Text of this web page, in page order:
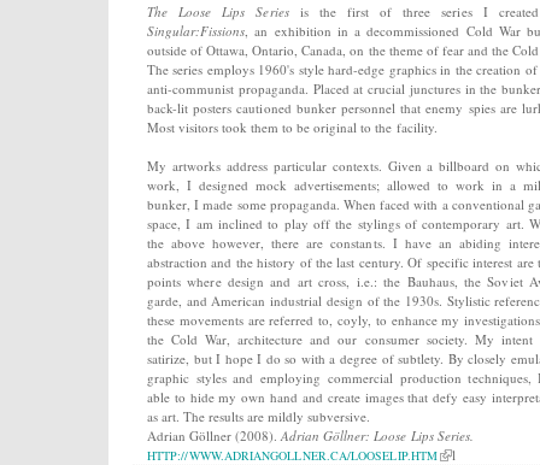
The Loose Lips Seriesis the first of three series I
Singular:Fissions , an exhibition in a decommissioned Cold War
outside of Ottawa, Ontario, Canada, on the theme of fear and the Cold
The series employs 1960's style hard-edge graphics in the creation
anti-communist propaganda. Placed at crucial junctures in the
back-lit posters cautioned bunker personnel that enemy spies are
Most visitors took them to be original to the facility.
My artworks address particular contexts. Given a billboard on
work, I designed mock advertisements; allowed to work in a
bunker, I made some propaganda. When faced with a conventional
space, I am inclined to play off the stylings of contemporary art.
the above however, there are constants. I have an abiding
abstraction and the history of the last century. Of specific interest are
points where design and art cross, i.e.: the Bauhaus, the Soviet
garde, and American industrial design of the 1930s. Stylistic
these movements are referred to, coyly, to enhance my
the Cold War, architecture and our consumer society. My
satirize, but I hope I do so with a degree of subtlety. By closely
graphic styles and employing commercial production techniques,
able to hide my own hand and create images that defy easy
as art. The results are mildly subversive.
Adrian Göllner (2008).Adrian Göllner: Loose Lips Series.
HTTP://WWW.ADRIANGOLLNER.CA/LOOSELIP.HTM l